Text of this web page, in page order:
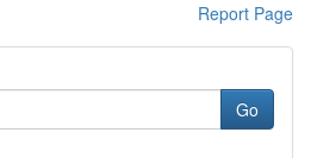
Report Page
Go